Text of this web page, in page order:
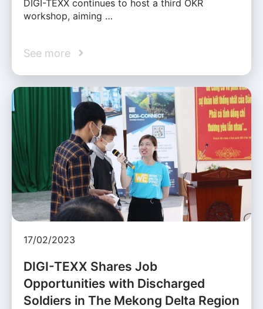
DIGI-TEXX continues to host a third OKR
workshop, aiming …
See more
17/02/2023
DIGI-TEXX Shares Job
Opportunities with Discharged
Soldiers in The Mekong Delta Region